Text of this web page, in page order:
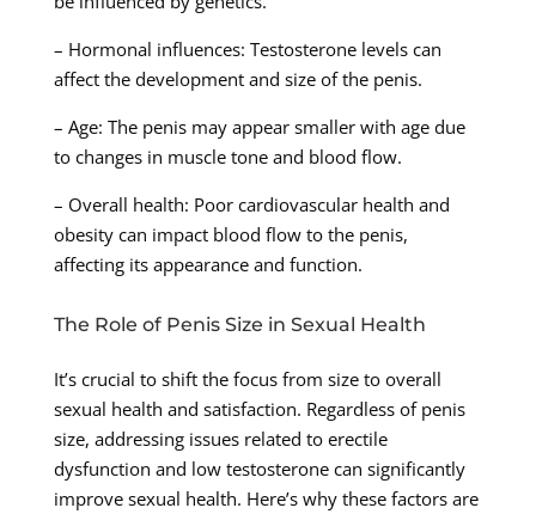
– Hormonal influences: Testosterone levels can
affect the development and size of the penis.
– Age: The penis may appear smaller with age due
to changes in muscle tone and blood flow.
– Overall health: Poor cardiovascular health and
obesity can impact blood flow to the penis,
affecting its appearance and function.
The Role of Penis Size in Sexual Health
It’s crucial to shift the focus from size to overall
sexual health and satisfaction. Regardless of penis
size, addressing issues related to erectile
dysfunction and low testosterone can significantly
improve sexual health. Here’s why these factors are